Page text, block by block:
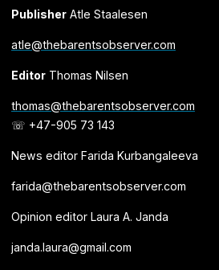
PublisherAtle Staalesen
atle@thebarentsobserver.com
EditorThomas Nilsen
thomas@thebarentsobserver.com
☏ +47-905 73 143
News editor Farida Kurbangaleeva
farida@thebarentsobserver.com
Opinion editor Laura A. Janda
janda.laura@gmail.com